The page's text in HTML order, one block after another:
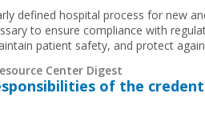
defined hospital process for new
to ensure compliance with
patient safety, and protect
Center Digest
of the